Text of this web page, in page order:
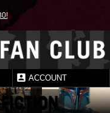
ACCOUNT